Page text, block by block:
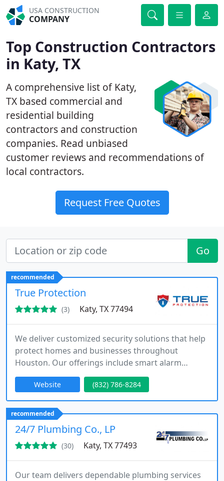
USA CONSTRUCTION
COMPANY
Top Construction Contractors
in Katy, TX
A comprehensive list of Katy,
TX based commercial and
residential building
contractors and construction
companies. Read unbiased
customer reviews and recommendations of
local contractors.
Request Free Quotes
Go
recommended
True Protection
(3) Katy, TX 77494
We deliver customized security solutions that help
protect homes and businesses throughout
Houston. Our offerings include smart alarm
systems, security cameras, and continuous
monitoring. With a focus on professional
installation, fair pricing, and responsive support,
we provide reliable protection without hidden
costs.
Website (832) 786-8284
recommended
24/7 Plumbing Co., LP
(30) Katy, TX 77493
Our team delivers dependable plumbing services